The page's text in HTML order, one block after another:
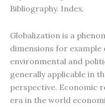
Bibliography. Index.
Globalization is a
dimensions for
environmental and
generally applicable in
perspective. Economic
era in the world